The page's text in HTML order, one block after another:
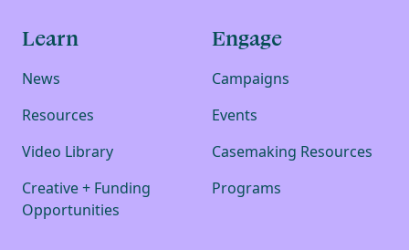
Learn
News
Resources
Video Library
Creative + Funding
Opportunities
Engage
Campaigns
Events
Casemaking Resources
Programs